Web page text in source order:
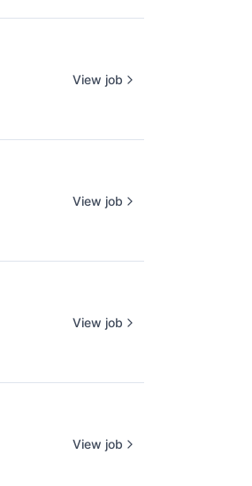
View job
View job
View job
View job